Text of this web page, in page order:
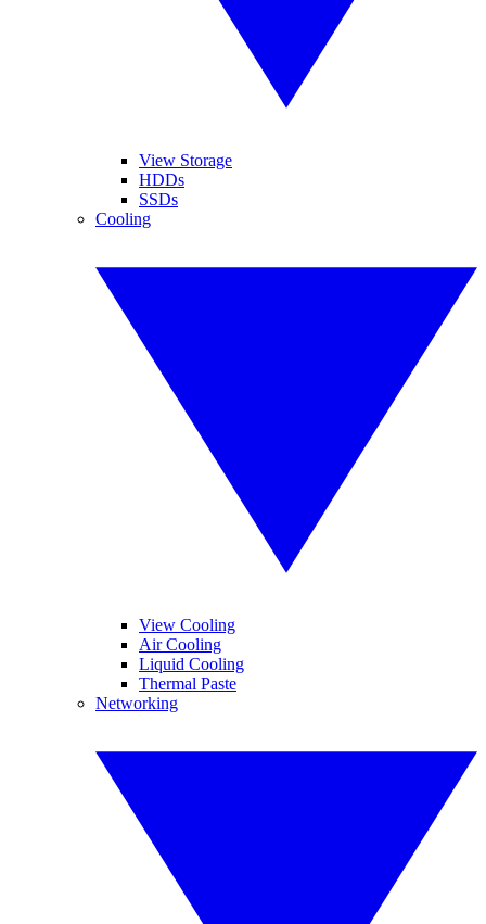
View Storage
HDDs
SSDs
Cooling
View Cooling
Air Cooling
Liquid Cooling
Thermal Paste
Networking